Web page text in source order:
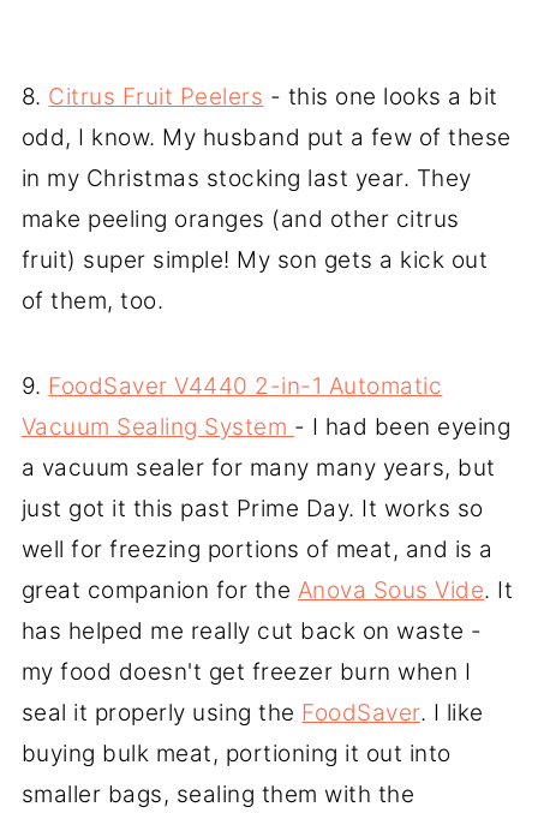
8. Citrus Fruit Peelers - this one looks a bit
odd, I know. My husband put a few of these
in my Christmas stocking last year. They
make peeling oranges (and other citrus
fruit) super simple! My son gets a kick out
of them, too.
9. FoodSaver V4440 2-in-1 Automatic
Vacuum Sealing System - I had been eyeing
a vacuum sealer for many many years, but
just got it this past Prime Day. It works so
well for freezing portions of meat, and is a
great companion for the Anova Sous Vide. It
has helped me really cut back on waste -
my food doesn't get freezer burn when I
seal it properly using the FoodSaver. I like
buying bulk meat, portioning it out into
smaller bags, sealing them with the